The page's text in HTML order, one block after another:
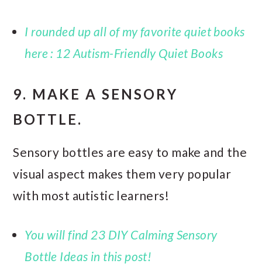
I rounded up all of my favorite quiet books
here : 12 Autism-Friendly Quiet Books
9. MAKE A SENSORY
BOTTLE.
Sensory bottles are easy to make and the
visual aspect makes them very popular
with most autistic learners!
You will find 23 DIY Calming Sensory
Bottle Ideas in this post!